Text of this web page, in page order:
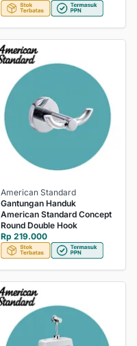
American Standard
Gantungan Handuk
American Standard Concept
Round Double Hook
Rp 219.000